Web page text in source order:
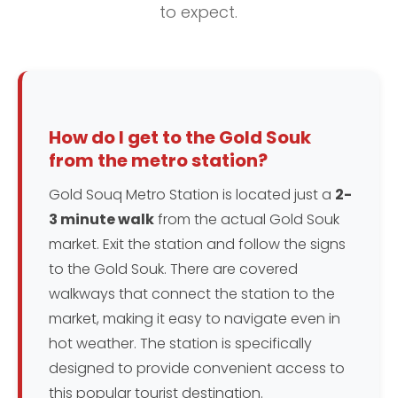
to expect.
How do I get to the Gold Souk
from the metro station?
Gold Souq Metro Station is located just a 2-
3 minute walkfrom the actual Gold Souk
market. Exit the station and follow the signs
to the Gold Souk. There are covered
walkways that connect the station to the
market, making it easy to navigate even in
hot weather. The station is specifically
designed to provide convenient access to
this popular tourist destination.